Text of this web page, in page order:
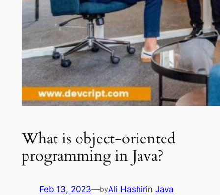
What is object-oriented
programming in Java?
Feb 13, 2023—byAli Hashirin Java